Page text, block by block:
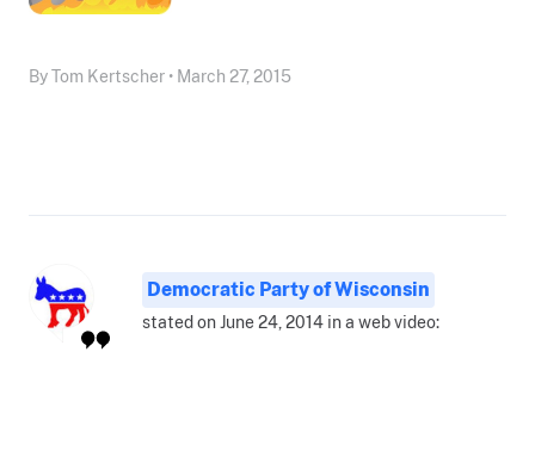
By Tom Kertscher • March 27, 2015
Democratic Party of Wisconsin
stated on June 24, 2014 in a web video: